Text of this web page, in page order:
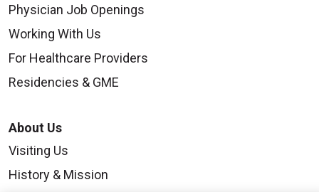
Physician Job Openings
Working With Us
For Healthcare Providers
Residencies & GME
About Us
Visiting Us
History & Mission